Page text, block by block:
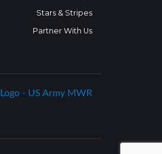
Stars & Stripes
Partner With Us